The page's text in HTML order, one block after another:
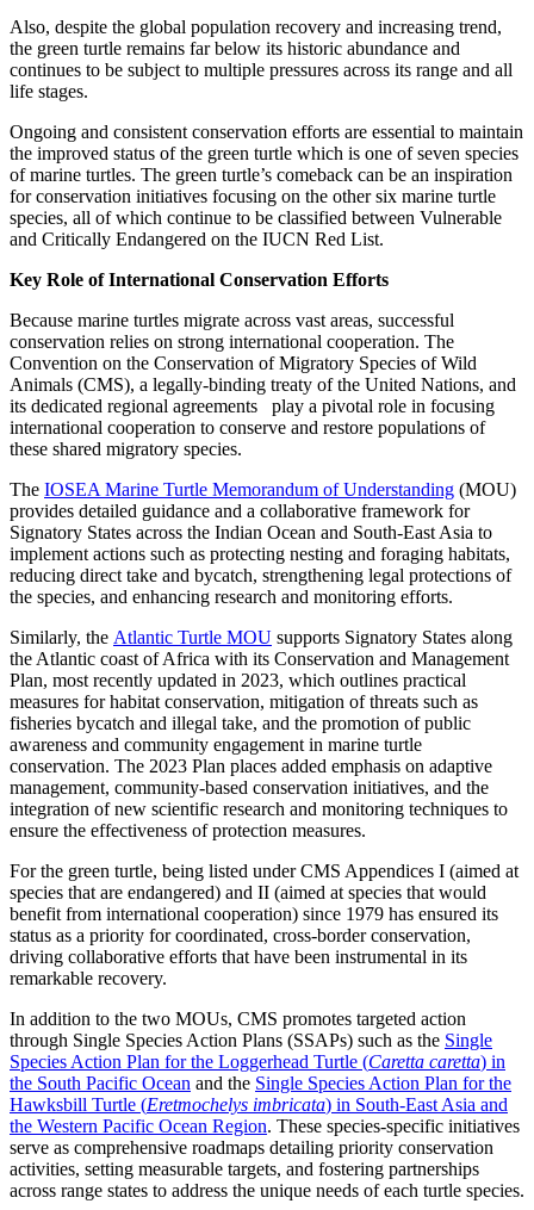
Also, despite the global population recovery and increasing trend,
the green turtle remains far below its historic abundance and
continues to be subject to multiple pressures across its range and all
life stages.
Ongoing and consistent conservation efforts are essential to maintain
the improved status of the green turtle which is one of seven species
of marine turtles. The green turtle’s comeback can be an inspiration
for conservation initiatives focusing on the other six marine turtle
species, all of which continue to be classified between Vulnerable
and Critically Endangered on the IUCN Red List.
Key Role of International Conservation Efforts
Because marine turtles migrate across vast areas, successful
conservation relies on strong international cooperation. The
Convention on the Conservation of Migratory Species of Wild
Animals (CMS), a legally-binding treaty of the United Nations, and
its dedicated regional agreements play a pivotal role in focusing
international cooperation to conserve and restore populations of
these shared migratory species.
The IOSEA Marine Turtle Memorandum of Understanding (MOU)
provides detailed guidance and a collaborative framework for
Signatory States across the Indian Ocean and South-East Asia to
implement actions such as protecting nesting and foraging habitats,
reducing direct take and bycatch, strengthening legal protections of
the species, and enhancing research and monitoring efforts.
Similarly, the Atlantic Turtle MOU supports Signatory States along
the Atlantic coast of Africa with its Conservation and Management
Plan, most recently updated in 2023, which outlines practical
measures for habitat conservation, mitigation of threats such as
fisheries bycatch and illegal take, and the promotion of public
awareness and community engagement in marine turtle
conservation. The 2023 Plan places added emphasis on adaptive
management, community-based conservation initiatives, and the
integration of new scientific research and monitoring techniques to
ensure the effectiveness of protection measures.
For the green turtle, being listed under CMS Appendices I (aimed at
species that are endangered) and II (aimed at species that would
benefit from international cooperation) since 1979 has ensured its
status as a priority for coordinated, cross-border conservation,
driving collaborative efforts that have been instrumental in its
remarkable recovery.
In addition to the two MOUs, CMS promotes targeted action
through Single Species Action Plans (SSAPs) such as the Single
Species Action Plan for the Loggerhead Turtle (Caretta caretta) in
the South Pacific Ocean and the Single Species Action Plan for the
Hawksbill Turtle (Eretmochelys imbricata) in South-East Asia and
the Western Pacific Ocean Region. These species-specific initiatives
serve as comprehensive roadmaps detailing priority conservation
activities, setting measurable targets, and fostering partnerships
across range states to address the unique needs of each turtle species.